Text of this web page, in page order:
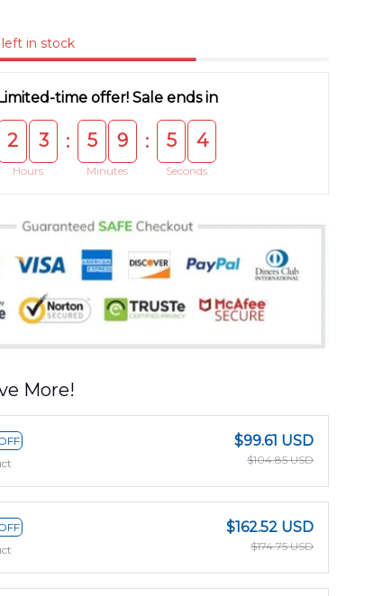
in stock
time offer! Sale ends in
2 3
Hours
: 5 9
Minutes
: 5 4
Seconds
More!
$99.61 USD
$104.85 USD
$162.52 USD
$174.75 USD